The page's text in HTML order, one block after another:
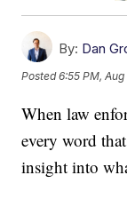
By: Dan
Posted6:55 PM, Aug
When law
every word
insight into